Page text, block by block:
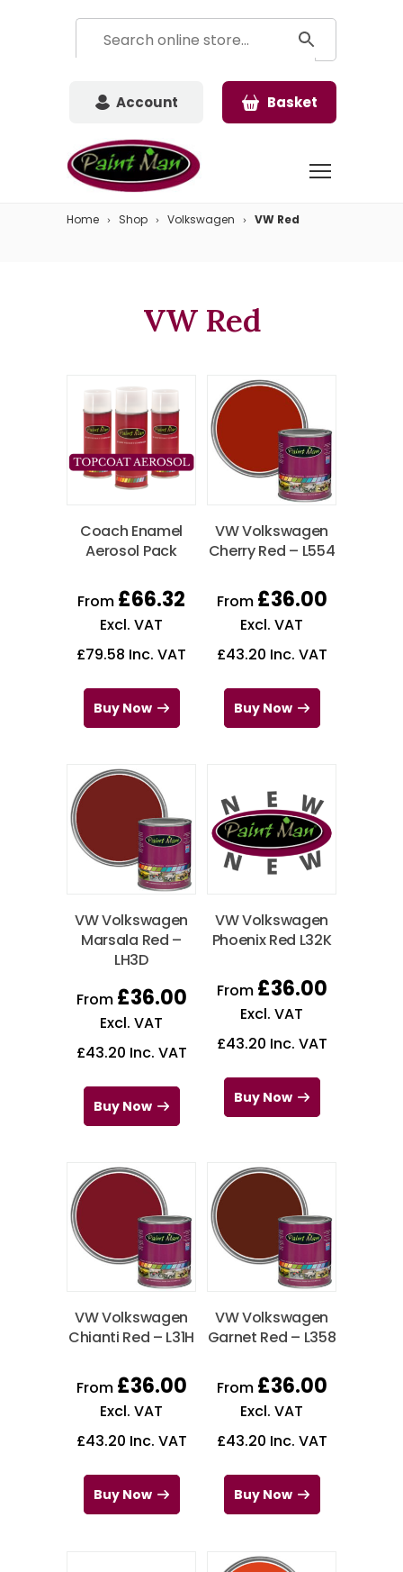
Account Basket
Home Shop Volkswagen VW Red
VW Red
Coach Enamel
Aerosol Pack
From £66.32
Excl. VAT
£79.58 Inc. VAT
Buy Now
VW Volkswagen
Cherry Red – L554
From £36.00
Excl. VAT
£43.20 Inc. VAT
Buy Now
VW Volkswagen
Marsala Red –
LH3D
From £36.00
Excl. VAT
£43.20 Inc. VAT
Buy Now
VW Volkswagen
Phoenix Red L32K
From £36.00
Excl. VAT
£43.20 Inc. VAT
Buy Now
VW Volkswagen
Chianti Red – L31H
From £36.00
Excl. VAT
£43.20 Inc. VAT
Buy Now
VW Volkswagen
Garnet Red – L358
From £36.00
Excl. VAT
£43.20 Inc. VAT
Buy Now